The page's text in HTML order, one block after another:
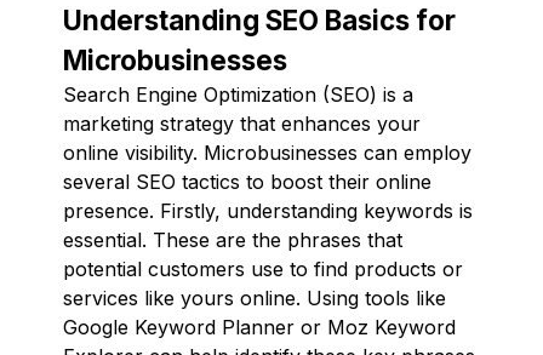
Understanding SEO Basics for
Microbusinesses
Search Engine Optimization (SEO) is a
marketing strategy that enhances your
online visibility. Microbusinesses can employ
several SEO tactics to boost their online
presence. Firstly, understanding keywords is
essential. These are the phrases that
potential customers use to find products or
services like yours online. Using tools like
Google Keyword Planner or Moz Keyword